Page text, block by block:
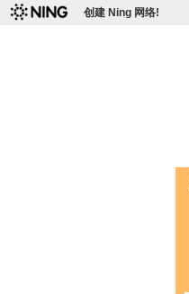
创建 Ning 网络!